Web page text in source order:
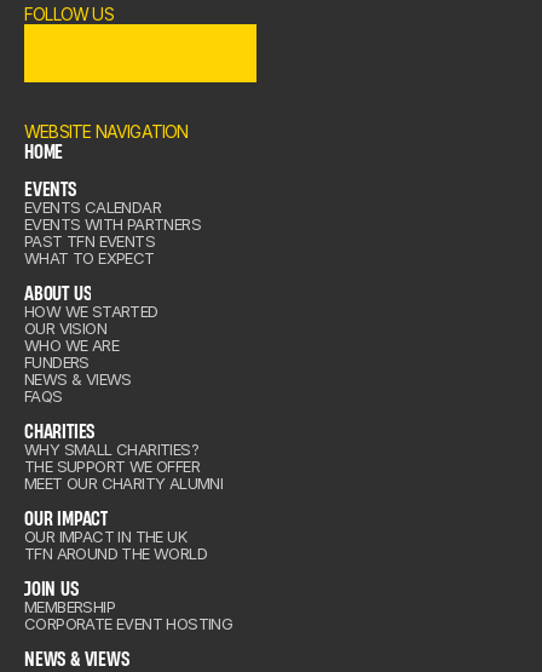
FOLLOW US
WEBSITE NAVIGATION
HOME
EVENTS
EVENTS CALENDAR
EVENTS WITH PARTNERS
PAST TFN EVENTS
WHAT TO EXPECT
ABOUT US
Us
Us
HOW WE STARTED
OUR VISION
WHO WE ARE
FUNDERS
NEWS & VIEWS
FAQS
CHARITIES
WHY SMALL CHARITIES?
THE SUPPORT WE OFFER
MEET OUR CHARITY ALUMNI
OUR IMPACT
OUR IMPACT IN THE UK
TFN AROUND THE WORLD
JOIN US
US
US
MEMBERSHIP
CORPORATE EVENT HOSTING
NEWS & VIEWS
VIEWS